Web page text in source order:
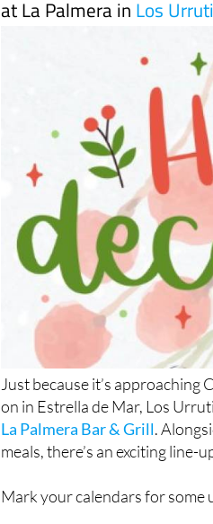
There is more live
Los
Just because it’s approaching
on in Estrella de Mar, Los
La Palmera Bar & Grill.